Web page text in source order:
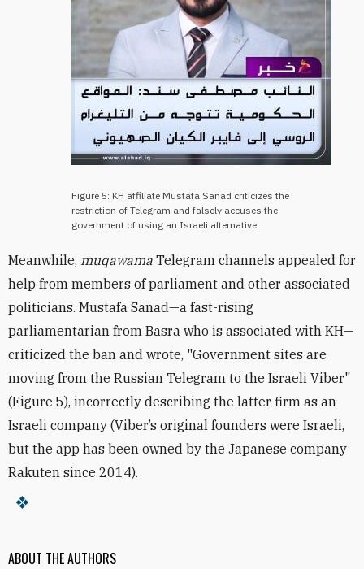
ABOUT THE AUTHORS
Figure 5: KH affiliate Mustafa Sanad criticizes the
restriction of Telegram and falsely accuses the
government of using an Israeli alternative.
Meanwhile, muqawama Telegram channels appealed for
help from members of parliament and other associated
politicians. Mustafa Sanad—a fast-rising
parliamentarian from Basra who is associated with KH—
criticized the ban and wrote, "Government sites are
moving from the Russian Telegram to the Israeli Viber"
(Figure 5), incorrectly describing the latter firm as an
Israeli company (Viber’s original founders were Israeli,
but the app has been owned by the Japanese company
Rakuten since 2014).